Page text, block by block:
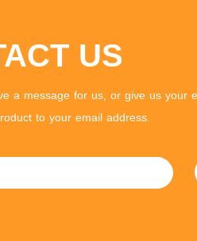
US
a message for us, or give us your
to your email address.